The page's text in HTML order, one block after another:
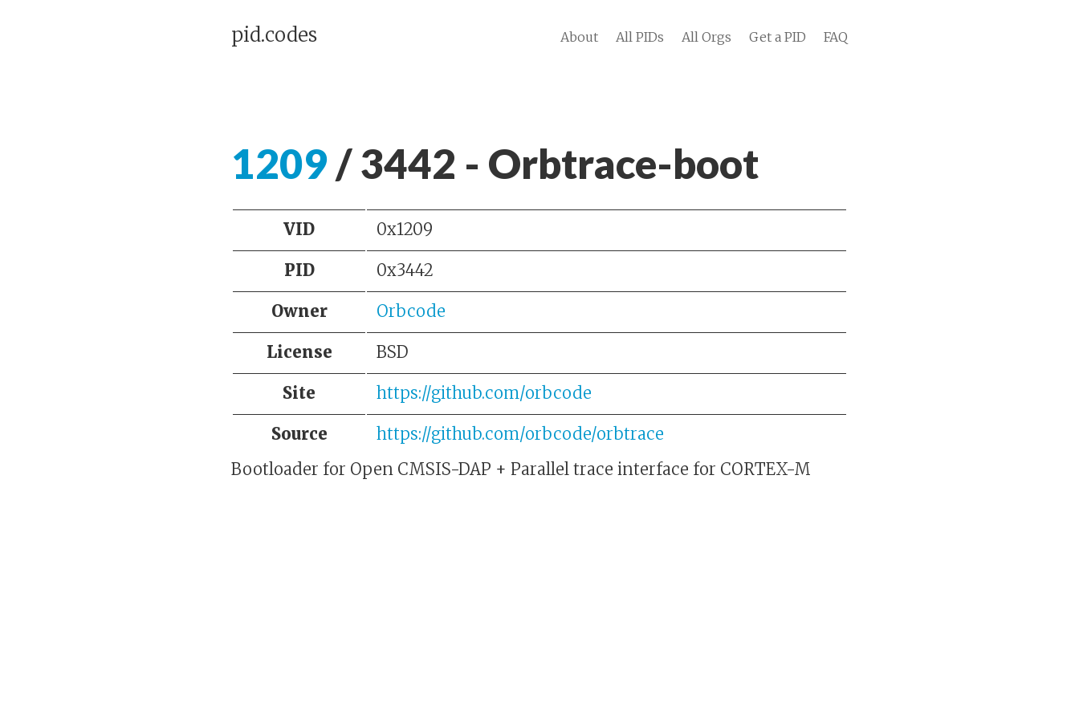
pid.codes About All PIDs All Orgs Get a PID FAQ
1209/ 3442 - Orbtrace-boot
VID 0x1209
PID 0x3442
Owner Orbcode
License BSD
Site https://github.com/orbcode
Source
https://github.com/orbcode/orbtrace
Bootloader for Open CMSIS-DAP + Parallel trace interface for CORTEX-M